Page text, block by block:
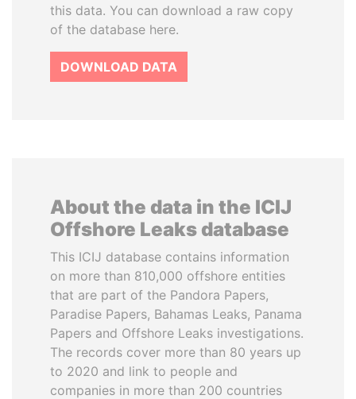
this data. You can download a raw copy
of the database here.
DOWNLOAD DATA
About the data in the ICIJ
Offshore Leaks database
This ICIJ database contains information
on more than 810,000 offshore entities
that are part of the Pandora Papers,
Paradise Papers, Bahamas Leaks, Panama
Papers and Offshore Leaks investigations.
The records cover more than 80 years up
to 2020 and link to people and
companies in more than 200 countries